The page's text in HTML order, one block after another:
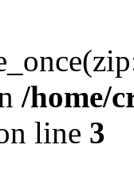
/home/
line 3